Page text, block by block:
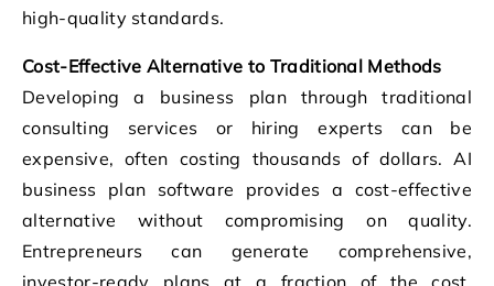
high-quality standards.
Cost-Effective Alternative to Traditional Methods
Developing a business plan through traditional
consulting services or hiring experts can be
expensive, often costing thousands of dollars. AI
business plan software provides a cost-effective
alternative without compromising on quality.
Entrepreneurs can generate comprehensive,
investor-ready plans at a fraction of the cost,